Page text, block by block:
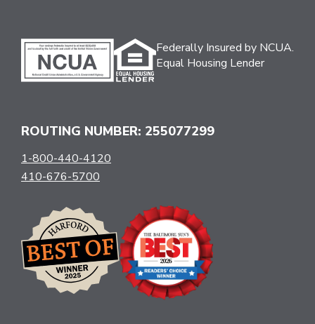
Federally Insured by NCUA.
Equal Housing Lender
ROUTING NUMBER: 255077299
1-800-440-4120
410-676-5700